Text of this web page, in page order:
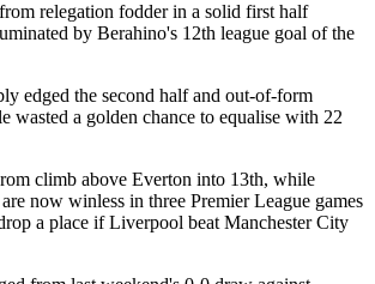
relegation fodder in a solid first half
by Berahino's 12th league goal of the
edged the second half and out-of-form
wasted a golden chance to equalise with 22
climb above Everton into 13th, while
now winless in three Premier League games
a place if Liverpool beat Manchester City